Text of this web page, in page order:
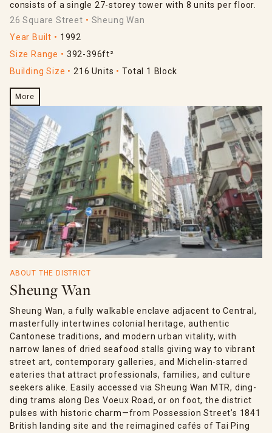
consists of a single 27-storey tower with 8 units per floor.
26 Square Street
Sheung Wan
Year Built
1992
Size Range
392-396ft²
Building Size
216 Units Total 1 Block
More
ABOUT THE DISTRICT
Sheung Wan
Sheung Wan, a fully walkable enclave adjacent to Central,
masterfully intertwines colonial heritage, authentic
Cantonese traditions, and modern urban vitality, with
narrow lanes of dried seafood stalls giving way to vibrant
street art, contemporary galleries, and Michelin-starred
eateries that attract professionals, families, and culture
seekers alike. Easily accessed via Sheung Wan MTR, ding-
ding trams along Des Voeux Road, or on foot, the district
pulses with historic charm—from Possession Street’s 1841
British landing site and the reimagined cafés of Tai Ping